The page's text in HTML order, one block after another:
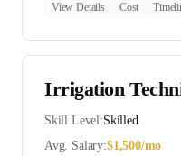
View Details Cost
Irrigation
Skill Level:Skilled
Avg. Salary:$1,500/mo